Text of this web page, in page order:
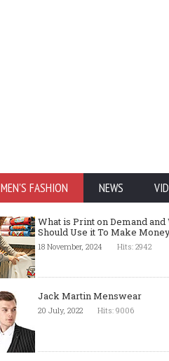
MEN'S FASHION NEWS
What is Print on Demand and
Should Use it To Make
18 November, 2024 Hits: 2942
Jack Martin Menswear
20 July, 2022 Hits: 9006